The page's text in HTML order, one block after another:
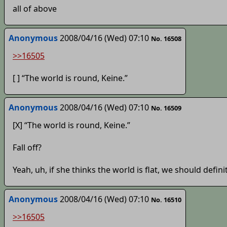
all of above
Anonymous2008/04/16 (Wed) 07:10 No. 16508
>>16505
[ ] “The world is round, Keine.”
Anonymous2008/04/16 (Wed) 07:10 No. 16509
[X] “The world is round, Keine.”
Fall off?
Yeah, uh, if she thinks the world is flat, we should
Anonymous2008/04/16 (Wed) 07:10 No. 16510
>>16505